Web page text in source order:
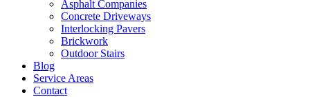
Asphalt Companies
Concrete Driveways
Interlocking Pavers
Brickwork
Outdoor Stairs
Blog
Service Areas
Contact